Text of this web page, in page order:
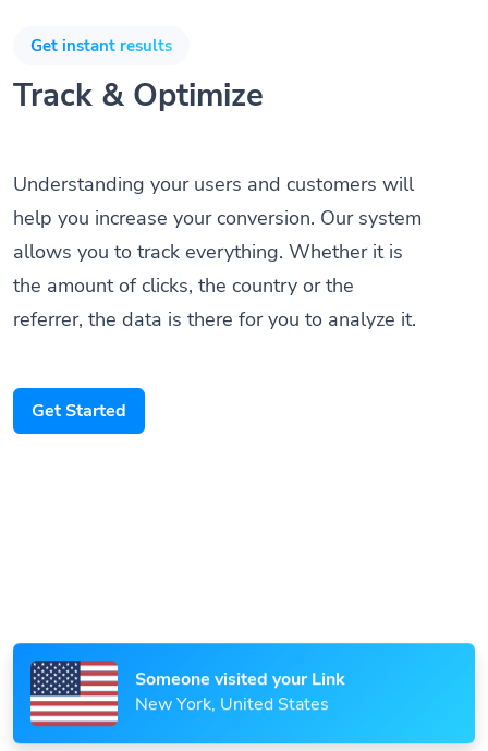
Someone visited your Link
New York, United States
Get instant results
Track & Optimize
Understanding your users and customers will
help you increase your conversion. Our system
allows you to track everything. Whether it is
the amount of clicks, the country or the
referrer, the data is there for you to analyze it.
Get Started